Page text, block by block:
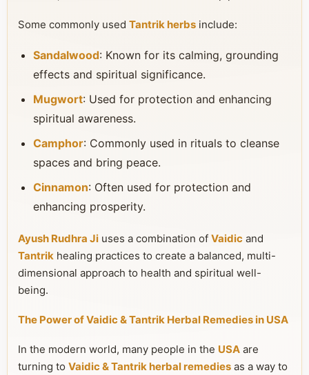
Some commonly used Tantrik herbs include:
Sandalwood: Known for its calming, grounding
effects and spiritual significance.
Mugwort: Used for protection and enhancing
spiritual awareness.
Camphor: Commonly used in rituals to cleanse
spaces and bring peace.
Cinnamon: Often used for protection and
enhancing prosperity.
Ayush Rudhra Ji uses a combination of Vaidic and
Tantrik healing practices to create a balanced, multi-
dimensional approach to health and spiritual well-
being.
The Power of Vaidic & Tantrik Herbal Remedies in USA
In the modern world, many people in the USA are
turning to Vaidic & Tantrik herbal remedies as a way to